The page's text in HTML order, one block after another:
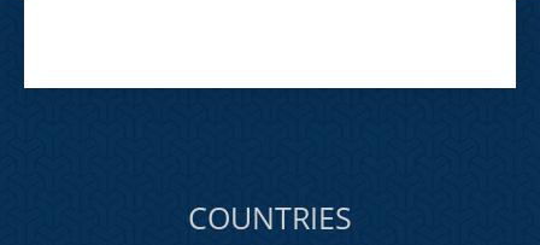
COUNTRIES